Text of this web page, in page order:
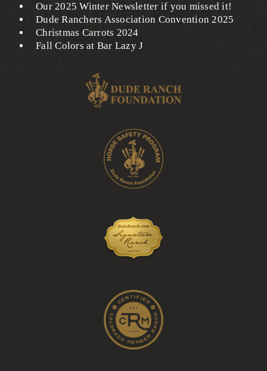
Our 2025 Winter Newsletter if you missed it!
Dude Ranchers Association Convention 2025
Christmas Carrots 2024
Fall Colors at Bar Lazy J